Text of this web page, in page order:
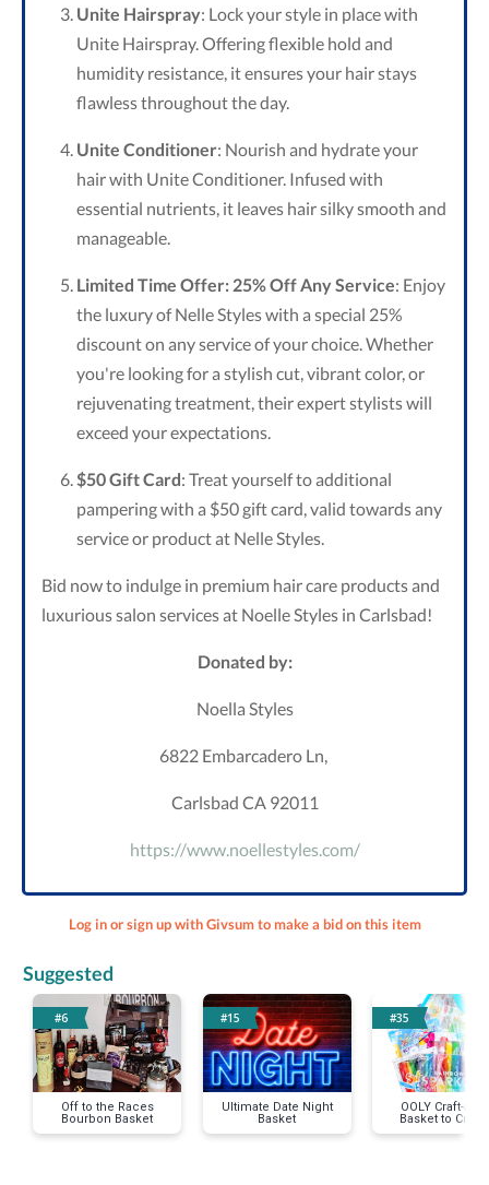
Unite Hairspray: Lock your style in place with
Unite Hairspray. Offering flexible hold and
humidity resistance, it ensures your hair stays
flawless throughout the day.
Unite Conditioner: Nourish and hydrate your
hair with Unite Conditioner. Infused with
essential nutrients, it leaves hair silky smooth and
manageable.
Limited Time Offer: 25% Off Any Service: Enjoy
the luxury of Nelle Styles with a special 25%
discount on any service of your choice. Whether
you're looking for a stylish cut, vibrant color, or
rejuvenating treatment, their expert stylists will
exceed your expectations.
$50 Gift Card: Treat yourself to additional
pampering with a $50 gift card, valid towards any
service or product at Nelle Styles.
Bid now to indulge in premium hair care products and
luxurious salon services at Noelle Styles in Carlsbad!
Donated by:
Noella Styles
6822 Embarcadero Ln,
Carlsbad CA 92011
https://www.noellestyles.com/
Log in or sign up with Givsum to make a bid on this item
Suggested
#6
Off to the Races
Bourbon Basket
#15
Ultimate Date Night
Basket
#35
OOLY Craft-
Basket to
Your Happy